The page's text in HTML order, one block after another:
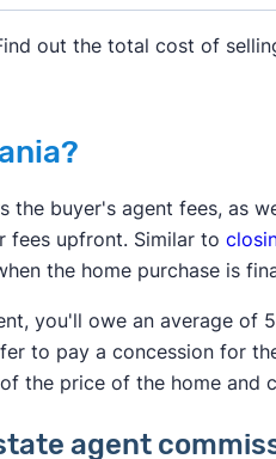
out the total cost of
buyer's agent fees, as
fees upfront. Similar to
the home purchase is
you'll owe an average of
to pay a concession for
the price of the home and
agent